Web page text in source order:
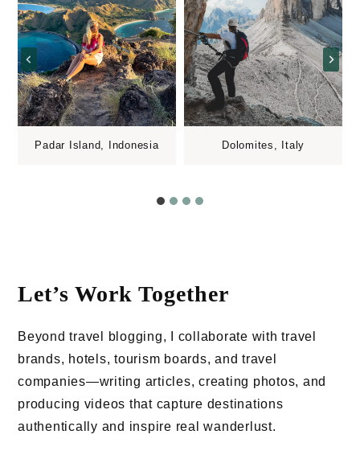
Padar Island, Indonesia Dolomites, Italy
Let’s Work Together
Beyond travel blogging, I collaborate with travel
brands, hotels, tourism boards, and travel
companies—writing articles, creating photos, and
producing videos that capture destinations
authentically and inspire real wanderlust.